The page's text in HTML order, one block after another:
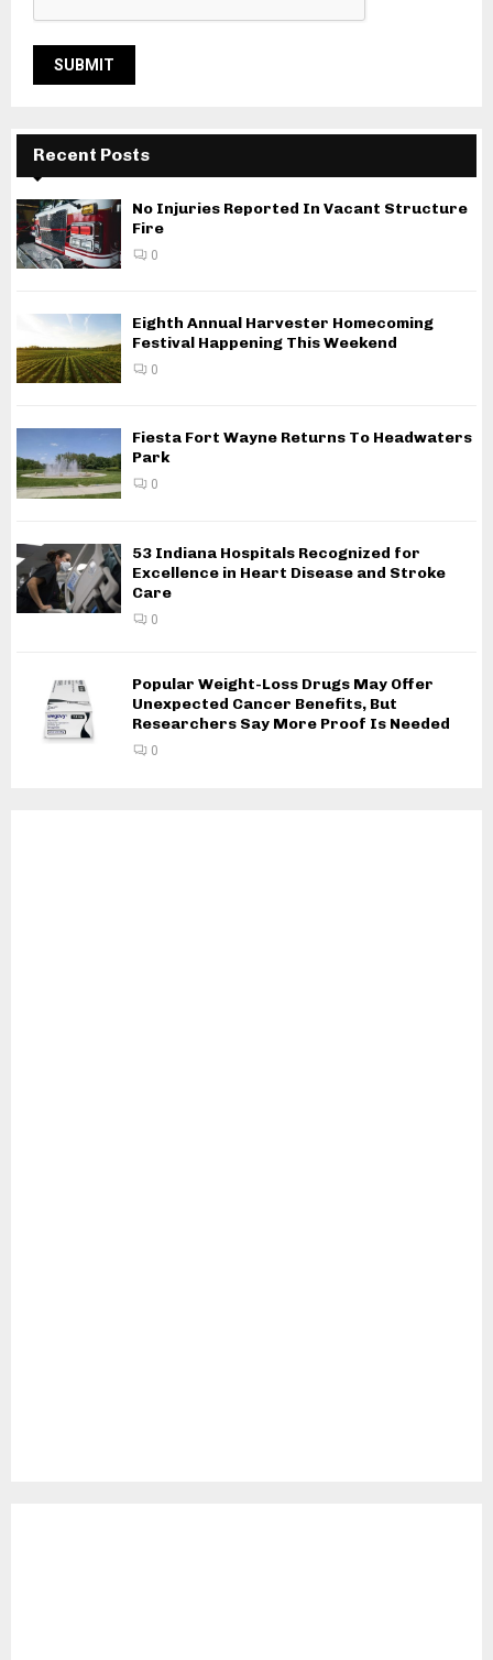
Recent Posts
No Injuries Reported In Vacant Structure
Fire
0
Eighth Annual Harvester Homecoming
Festival Happening This Weekend
0
Fiesta Fort Wayne Returns To Headwaters
Park
0
53 Indiana Hospitals Recognized for
Excellence in Heart Disease and Stroke
Care
0
Popular Weight-Loss Drugs May Offer
Unexpected Cancer Benefits, But
Researchers Say More Proof Is Needed
0